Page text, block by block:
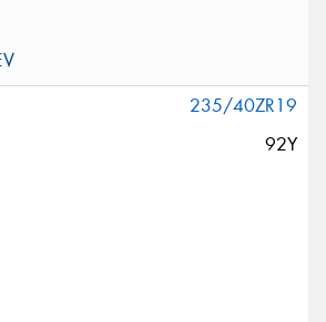
235/40ZR19
92Y